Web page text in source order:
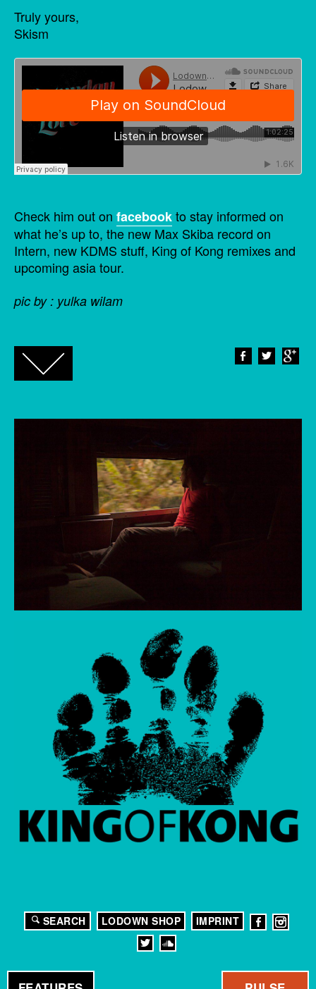
Truly yours,
Skism
Check him out on facebookto stay informed on
what he’s up to, the new Max Skiba record on
Intern, new KDMS stuff, King of Kong remixes and
upcoming asia tour.
pic by : yulka wilam
SEARCH LODOWN SHOP IMPRINT